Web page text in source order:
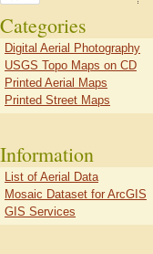
Categories
Digital Aerial Photography
USGS Topo Maps on CD
Printed Aerial Maps
Printed Street Maps
Information
List of Aerial Data
Mosaic Dataset for ArcGIS
GIS Services